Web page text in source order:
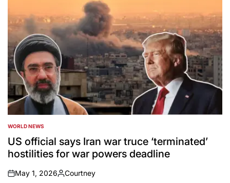
POSTED
IN
WORLD NEWS
US official says Iran war truce ‘terminated’
hostilities for war powers deadline
on
May 1, 2026
Posted
Courtney